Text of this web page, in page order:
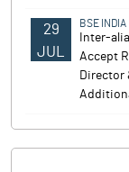
29
JUL
BSE INDIA
Inter-
Accept
Director